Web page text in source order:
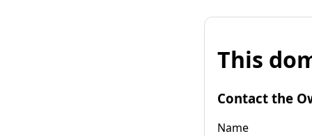
This
Contact the
Name